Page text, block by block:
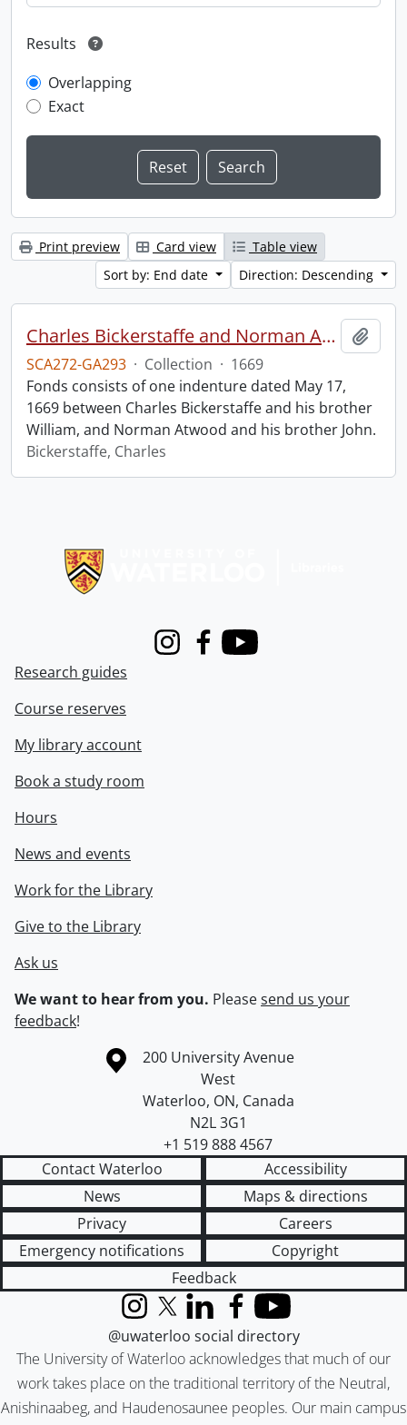
Results
Overlapping
Exact
Print preview Card view
Table view
Sort by: End date
Direction: Descending
Charles Bickerstaffe and Norman Atwood indenture.
SCA272-GA293 · Collection · 1669
Fonds consists of one indenture dated May 17,
1669 between Charles Bickerstaffe and his brother
William, and Norman Atwood and his brother John.
Bickerstaffe, Charles
InstagramFacebook
Youtube
Research guides
Course reserves
My library account
Book a study room
Hours
News and events
Work for the Library
Give to the Library
Ask us
We want to hear from you. Pleasesend us your
feedback!
Information about the University of Waterloo
Campus map
200 University Avenue
West
Waterloo, ON, Canada
N2L 3G1
+1 519 888 4567
Contact Waterloo
Accessibility
News
Maps & directions
Privacy
Careers
Emergency notifications
Copyright
Feedback
The University of Waterloo acknowledges that much of our
work takes place on the traditional territory of the Neutral,
Anishinaabeg, and Haudenosaunee peoples. Our main campus
InstagramX (formerly Twitter)
LinkedInFacebook
YouTube
@uwaterloo social directory